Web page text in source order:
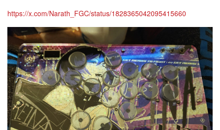
https://x.com/Narath_FGC/status/1828365042095415660